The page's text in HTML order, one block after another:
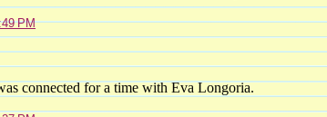
PM
connected for a time with Eva Longoria.